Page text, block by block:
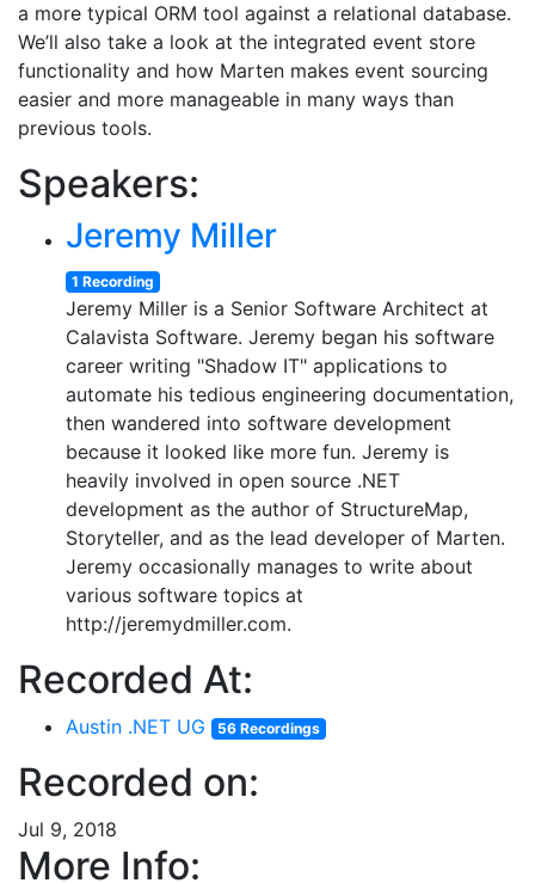
a more typical ORM tool against a relational database.
We’ll also take a look at the integrated event store
functionality and how Marten makes event sourcing
easier and more manageable in many ways than
previous tools.
Speakers:
Jeremy Miller
1 Recording
Jeremy Miller is a Senior Software Architect at
Calavista Software. Jeremy began his software
career writing "Shadow IT" applications to
automate his tedious engineering documentation,
then wandered into software development
because it looked like more fun. Jeremy is
heavily involved in open source .NET
development as the author of StructureMap,
Storyteller, and as the lead developer of Marten.
Jeremy occasionally manages to write about
various software topics at
http://jeremydmiller.com.
Recorded At:
Austin .NET UG 56 Recordings
Recorded on:
Jul 9, 2018
More Info: